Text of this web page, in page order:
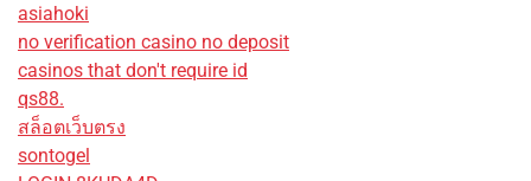
asiahoki
no verification casino no deposit
casinos that don't require id
qs88.
สล็อตเว็บตรง
sontogel